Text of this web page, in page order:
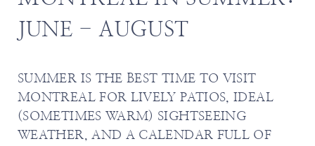
JUNE - AUGUST
SUMMER IS THE BEST TIME TO VISIT
MONTREAL FOR LIVELY PATIOS, IDEAL
(SOMETIMES WARM) SIGHTSEEING
WEATHER, AND A CALENDAR FULL OF